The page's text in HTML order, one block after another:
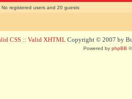
No registered users and 20 guests
CSS :: Valid XHTML Copyright © 2007 by
Powered by phpBB